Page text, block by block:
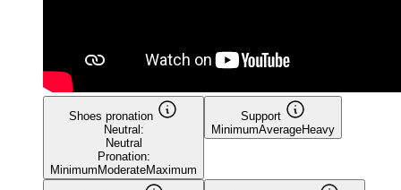
Shoes pronation
Neutral:
Neutral
Pronation:
Minimum ModerateMaximum
Support
MinimumAverageHeavy